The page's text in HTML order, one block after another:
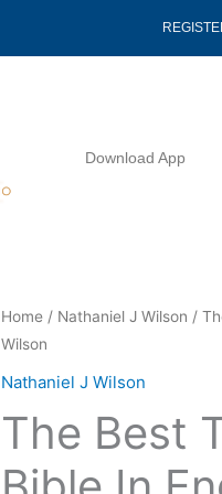
Download App
Home / Nathaniel J Wilson /
Wilson
Nathaniel J Wilson
The Best
The
Best
Translation
Bible